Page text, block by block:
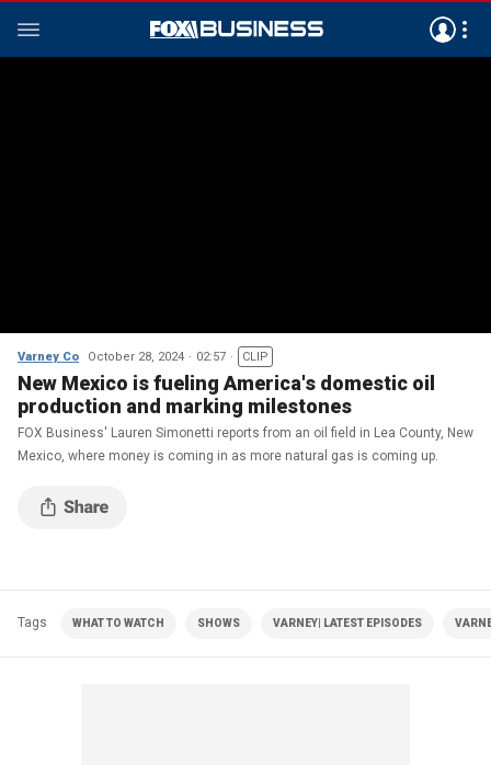
Varney Co October 28, 2024 02:57 CLIP
New Mexico is fueling America's domestic oil
production and marking milestones
FOX Business' Lauren Simonetti reports from an oil field in Lea County, New
Mexico, where money is coming in as more natural gas is coming up.
Tags WHAT TO WATCH SHOWS VARNEY| LATEST EPISODES